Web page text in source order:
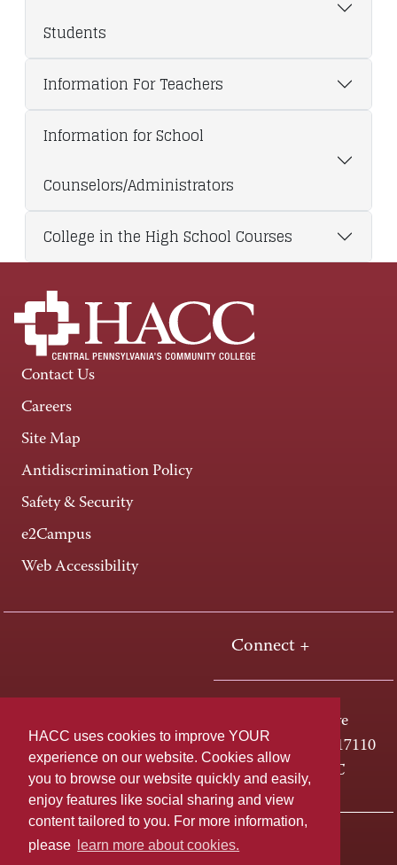
HACC uses cookies to improve YOUR
experience on our website. Cookies allow
you to browse our website quickly and easily,
enjoy features like social sharing and view
content tailored to you. For more information,
please
learn more about cookies.
Students
Information For Teachers
Information for School
Counselors/Administrators
College in the High School Courses
Contact Us
Careers
Site Map
Antidiscrimination Policy
Safety & Security
e2Campus
Web Accessibility
Connect +
One HACC Drive
Harrisburg, PA 17110
800-ABC-HACC
Last page update: June 15, 2026